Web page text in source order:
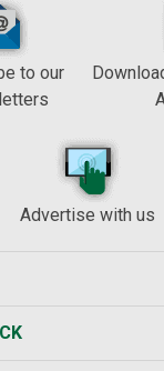
to our
Advertise with us